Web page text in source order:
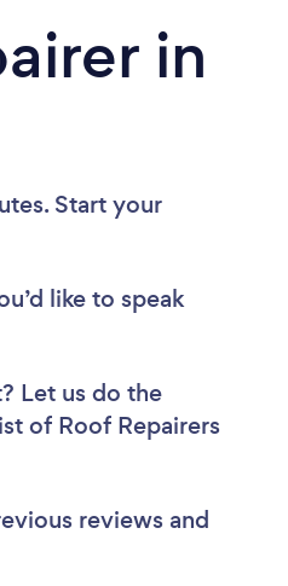
in
Start your
like to speak
Let us do the
of Roof Repairers
reviews and